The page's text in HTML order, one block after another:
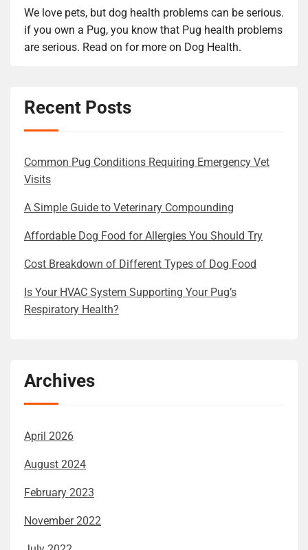
We love pets, but dog health problems can be serious.
if you own a Pug, you know that Pug health problems
are serious. Read on for more on Dog Health.
Recent Posts
Common Pug Conditions Requiring Emergency Vet
Visits
A Simple Guide to Veterinary Compounding
Affordable Dog Food for Allergies You Should Try
Cost Breakdown of Different Types of Dog Food
Is Your HVAC System Supporting Your Pug’s
Respiratory Health?
Archives
April 2026
August 2024
February 2023
November 2022